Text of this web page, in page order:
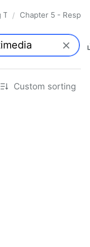
Today - 2nd Edition
/ Chapter 5 -
Custom sorting